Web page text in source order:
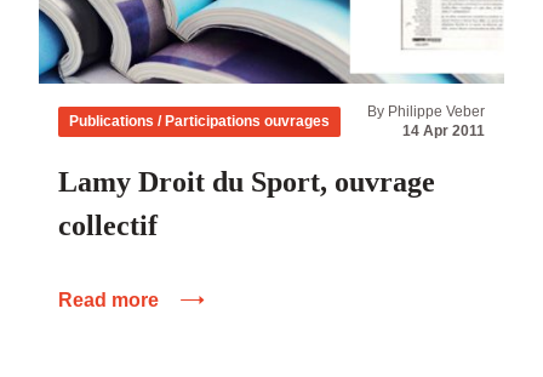
Publications / Participations ouvrages
By Philippe Veber
14 Apr 2011
Lamy Droit du Sport, ouvrage
collectif
Read more